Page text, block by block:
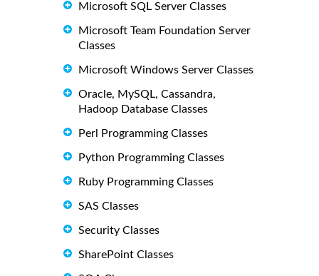
Microsoft SQL Server Classes
Microsoft Team Foundation Server
Classes
Microsoft Windows Server Classes
Oracle, MySQL, Cassandra,
Hadoop Database Classes
Perl Programming Classes
Python Programming Classes
Ruby Programming Classes
SAS Classes
Security Classes
SharePoint Classes